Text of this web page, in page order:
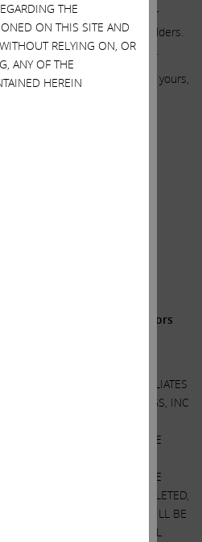
we can resolve this matter
creates value for ALL shareholders.
you in the very near future.
yours,
and Notice to Investors
TO READ THE PROXY
RELATED TO THE
CARL C. ICAHN AND HIS AFFILIATES
SOUTHWEST GAS HOLDINGS, INC
AT THE ANNUAL MEETING OF
GAS WHEN THEY BECOME
CONTAIN IMPORTANT
RELATING TO THE
SOLICITATION. WHEN COMPLETED,
AND A FORM OF PROXY WILL BE
SOUTHWEST GAS AND WILL
THE
ON THIS SITE AND
RELYING ON, OR
ANY OF THE
HEREIN